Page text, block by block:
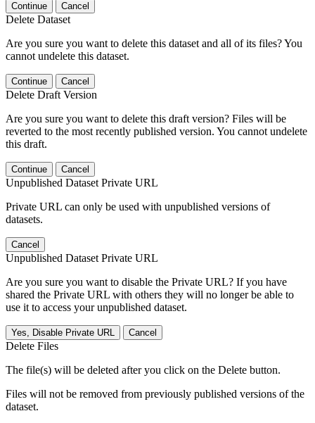
Continue Cancel
Delete Dataset
Are you sure you want to delete this dataset and all of its files? You
cannot undelete this dataset.
Continue Cancel
Delete Draft Version
Are you sure you want to delete this draft version? Files will be
reverted to the most recently published version. You cannot undelete
this draft.
Continue Cancel
Unpublished Dataset Private URL
Private URL can only be used with unpublished versions of
datasets.
Cancel
Unpublished Dataset Private URL
Are you sure you want to disable the Private URL? If you have
shared the Private URL with others they will no longer be able to
use it to access your unpublished dataset.
Yes, Disable Private URL Cancel
Delete Files
The file(s) will be deleted after you click on the Delete button.
Files will not be removed from previously published versions of the
dataset.